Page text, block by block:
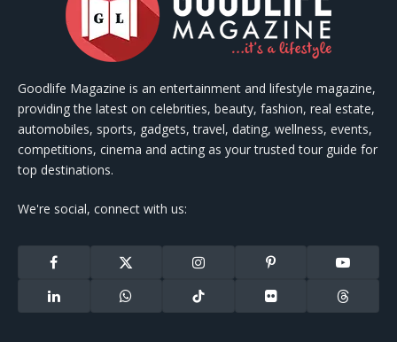
Goodlife Magazine is an entertainment and lifestyle magazine,
providing the latest on celebrities, beauty, fashion, real estate,
automobiles, sports, gadgets, travel, dating, wellness, events,
competitions, cinema and acting as your trusted tour guide for
top destinations.
We're social, connect with us:
Facebook
X
Instagram Pinterest YouTube
LinkedIn WhatsApp TikTok Flickr Threads